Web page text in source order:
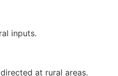
inputs.
at rural areas.